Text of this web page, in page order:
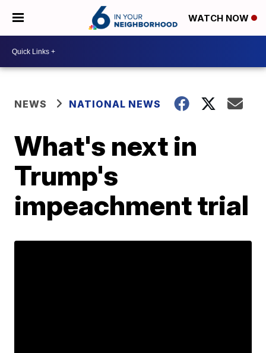
WATCH NOW
NEWS NATIONAL NEWS
What's next in
Trump's
impeachment trial